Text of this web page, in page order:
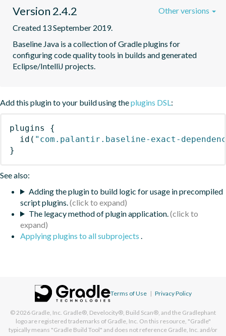
Version 2.4.2
Created 13 September 2019.
Baseline Java is a collection of Gradle plugins for
configuring code quality tools in builds and generated
Eclipse/IntelliJ projects.
Other versions
Add this plugin to your build using theplugins DSL:
plugins
{
id ( "com.palantir.baseline-exact-
}
See also:
Adding the plugin to build logic for usage in precompiled
script plugins.
The legacy method of plugin application.
Applying plugins to all subprojects .
Terms of Use | Privacy Policy
© 2026 Gradle, Inc. Gradle®, Develocity®, Build Scan®, and the Gradlephant
logo are registered trademarks of Gradle, Inc. On this resource, "Gradle"
typically means "Gradle Build Tool" and does not reference Gradle, Inc. and/or